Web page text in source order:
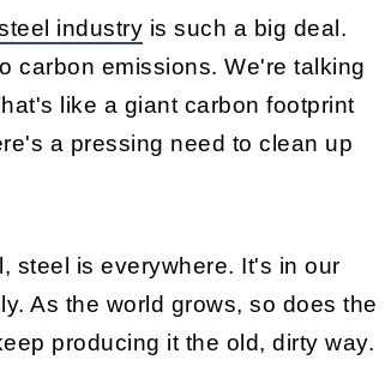
industry is such a big deal.
carbon emissions. We're talking
like a giant carbon footprint
a pressing need to clean up
steel is everywhere. It's in our
As the world grows, so does the
producing it the old, dirty way.